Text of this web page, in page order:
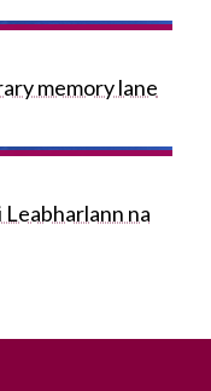
memory lane
na